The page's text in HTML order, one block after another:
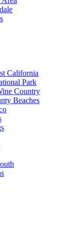
California
Park
Country
Beaches